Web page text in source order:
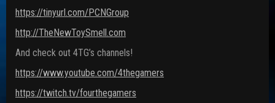
https://tinyurl.com/PCNGroup
http://TheNewToySmell.com
And check out 4TG’s channels!
https://www.youtube.com/4thegamers
https://twitch.tv/fourthegamers